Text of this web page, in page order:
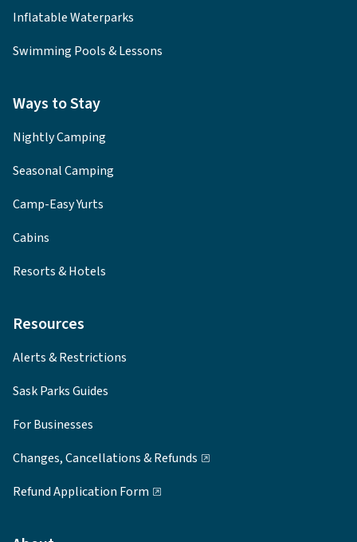
Inflatable Waterparks
Swimming Pools & Lessons
Ways to Stay
Nightly Camping
Seasonal Camping
Camp-Easy Yurts
Cabins
Resorts & Hotels
Resources
Alerts & Restrictions
Sask Parks Guides
For Businesses
Changes, Cancellations & Refunds
Refund Application Form